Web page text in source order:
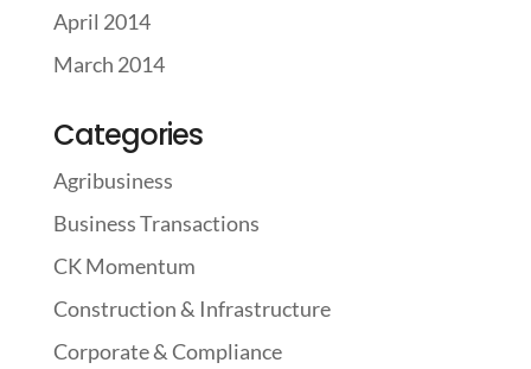
April 2014
March 2014
Categories
Agribusiness
Business Transactions
CK Momentum
Construction & Infrastructure
Corporate & Compliance